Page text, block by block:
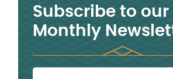
Subscribe to our
Monthly